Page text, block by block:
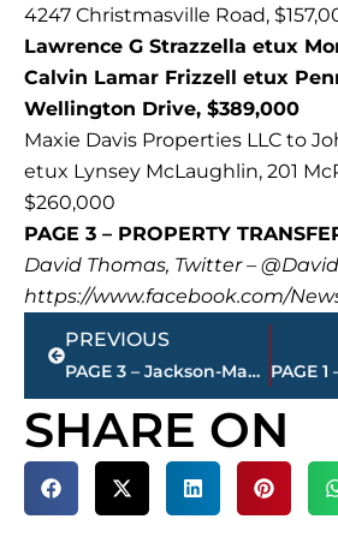
4247 Christmasville Road,
Lawrence G Strazzella etux
Calvin Lamar Frizzell etux
Wellington Drive, $389,000
Maxie Davis Properties LLC to
etux Lynsey McLaughlin, 201
$260,000
PAGE 3 – PROPERTY
David Thomas, Twitter –
https://www.facebook.com/
Prev
PREVIOUS
PAGE 3 – Jackson-Madison County property transfers – sponsored by FIRSTBANK
SHARE ON